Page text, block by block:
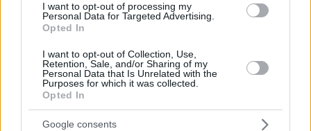
I want to opt-out of processing my
Personal Data for Targeted Advertising.
Opted In
I want to opt-out of Collection, Use,
Retention, Sale, and/or Sharing of my
Personal Data that Is Unrelated with the
Purposes for which it was collected.
Opted In
Google consents